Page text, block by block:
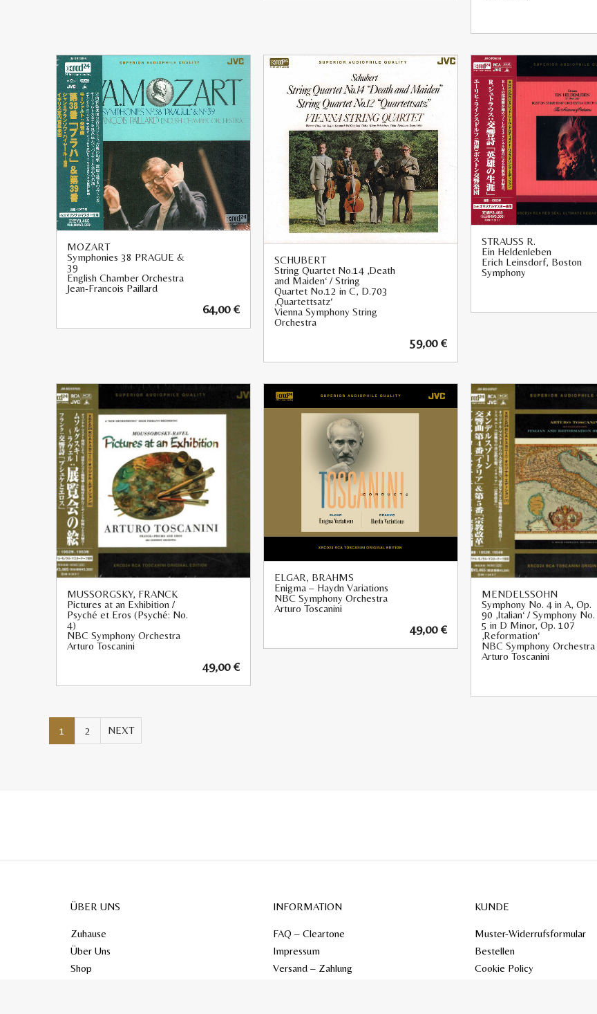
MOZART
Symphonies 38 PRAGUE &
39
English Chamber Orchestra
Jean-Francois Paillard
64,00€
SCHUBERT
String Quartet No.14 ‚Death
and Maiden‘ / String
Quartet No.12 in C, D.703
‚Quartettsatz‘
Vienna Symphony String
Orchestra
59,00€
STRAUSS R.
Ein Heldenleben
Erich Leinsdorf, Boston
Symphony
MUSSORGSKY, FRANCK
Pictures at an Exhibition /
Psyché et Eros (Psyché: No.
4)
NBC Symphony Orchestra
Arturo Toscanini
49,00€
ELGAR, BRAHMS
Enigma – Haydn Variations
NBC Symphony Orchestra
Arturo Toscanini
49,00€
MENDELSSOHN
Symphony No. 4 in A, Op.
90 ‚Italian‘ / Symphony No.
5 in D Minor, Op. 107
‚Reformation‘
NBC Symphony Orchestra
Arturo Toscanini
1 2
ÜBER UNS
Zuhause
Über Uns
Shop
INFORMATION
FAQ – Cleartone
Impressum
Versand – Zahlung
KUNDE
Muster-Widerrufsformular
Bestellen
Cookie Policy